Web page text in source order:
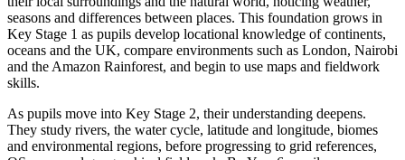
seasons and differences between places. This foundation grows in
Key Stage 1 as pupils develop locational knowledge of continents,
oceans and the UK, compare environments such as London, Nairobi
and the Amazon Rainforest, and begin to use maps and fieldwork
skills.
As pupils move into Key Stage 2, their understanding deepens.
They study rivers, the water cycle, latitude and longitude, biomes
and environmental regions, before progressing to grid references,